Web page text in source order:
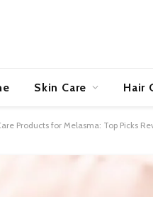
Skin Care Hair
Products for Melasma: Top Picks